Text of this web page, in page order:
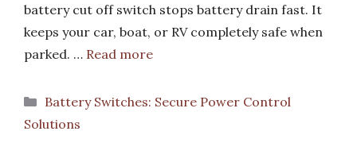
battery cut off switch stops battery drain fast. It
keeps your car, boat, or RV completely safe when
parked. … Read more
Categories
Battery Switches: Secure Power Control
Solutions